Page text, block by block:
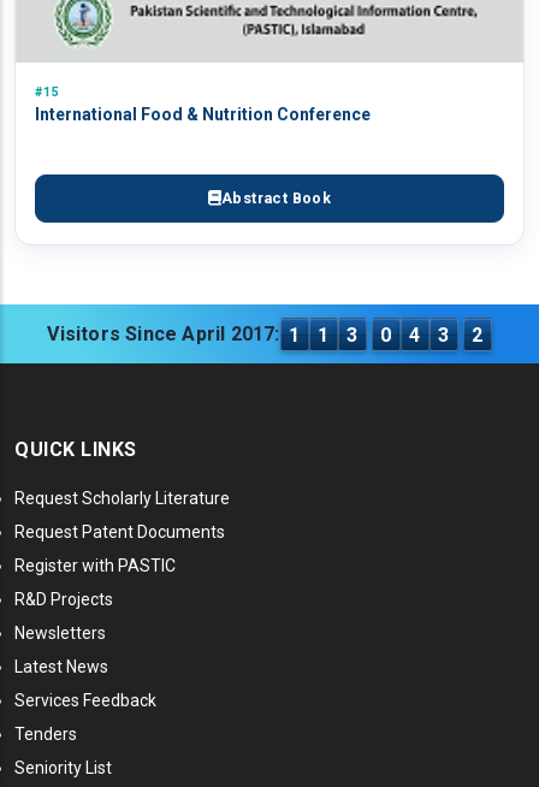
#15
International Food & Nutrition Conference
Abstract Book
Visitors Since April 2017: 1 1 3 0 4 3 2
QUICK LINKS
Request Scholarly Literature
Request Patent Documents
Register with PASTIC
R&D Projects
Newsletters
Latest News
Services Feedback
Tenders
Seniority List